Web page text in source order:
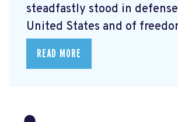
steadfastly stood in
United States and of
READ MORE